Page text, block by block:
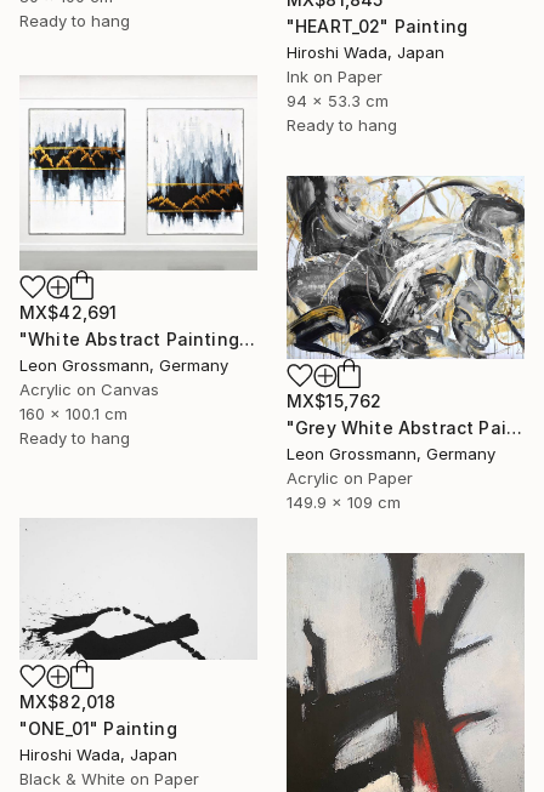
Ready to hang
"HEART_02" Painting
Hiroshi Wada, Japan
Ink on Paper
94 x 53.3 cm
Ready to hang
MX$42,691
"White Abstract Painting. Winter Mountains. Diptych. Meditation" Painting
Leon Grossmann, Germany
Acrylic on Canvas
160 x 100.1 cm
Ready to hang
MX$15,762
"Grey White Abstract Painting. Beige Wind. Zen Study" Painting
Leon Grossmann, Germany
Acrylic on Paper
149.9 x 109 cm
MX$82,018
"ONE_01" Painting
Hiroshi Wada, Japan
Black & White on Paper